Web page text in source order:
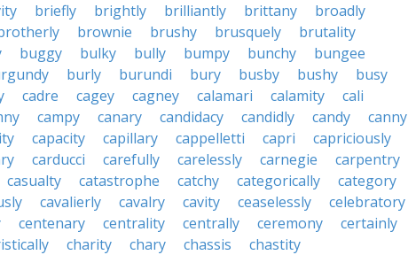
briefly brightly brilliantly brittany
broadly
brownie brushy brusquely
brutality
buggy bulky bully bumpy bunchy
bungee
burly burundi bury busby bushy
busy
cadre cagey cagney calamari calamity
cali
campy canary candidacy candidly candy
canny
capacity capillary cappelletti capri
capriciously
carducci carefully carelessly carnegie
carpentry
casualty catastrophe catchy categorically
category
cavalierly cavalry cavity ceaselessly
celebratory
centenary centrality centrally ceremony
certainly
charity chary chassis
chastity